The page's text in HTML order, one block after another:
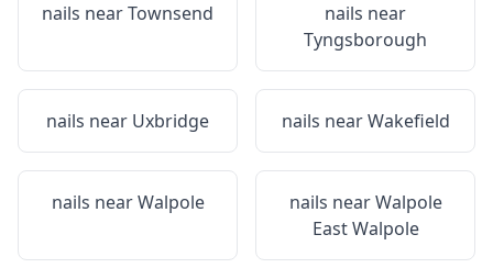
nails nearTownsend
nails near
Tyngsborough
nails near Uxbridge nails nearWakefield
nails nearWalpole nails nearWalpole
East Walpole